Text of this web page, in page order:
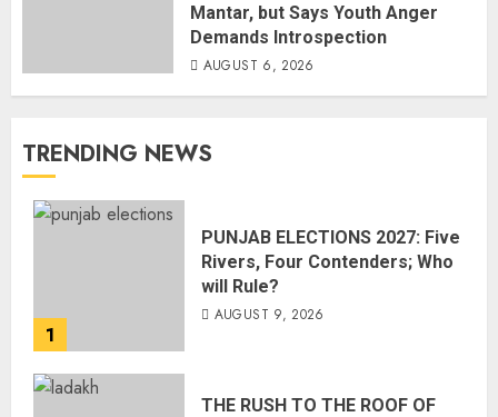
Mantar, but Says Youth Anger
Demands Introspection
AUGUST 6, 2026
TRENDING NEWS
1
PUNJAB ELECTIONS 2027: Five
Rivers, Four Contenders; Who
will Rule?
AUGUST 9, 2026
THE RUSH TO THE ROOF OF